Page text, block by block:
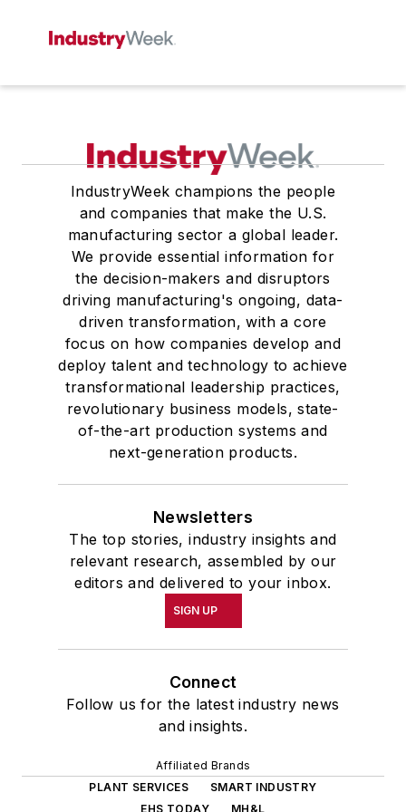
IndustryWeek champions the people
and companies that make the U.S.
manufacturing sector a global leader.
We provide essential information for
the decision-makers and disruptors
driving manufacturing's ongoing, data-
driven transformation, with a core
focus on how companies develop and
deploy talent and technology to achieve
transformational leadership practices,
revolutionary business models, state-
of-the-art production systems and
next-generation products.
Newsletters
The top stories, industry insights and
relevant research, assembled by our
editors and delivered to your inbox.
SIGN UP
Connect
Follow us for the latest industry news
and insights.
Affiliated Brands
PLANT SERVICES
SMART INDUSTRY
EHS TODAY
MH&L